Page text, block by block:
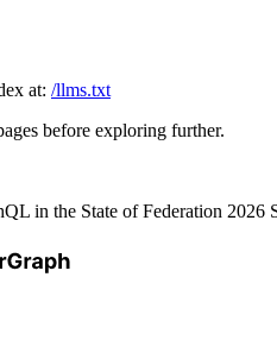
at: /llms.txt
before exploring further.
in the State of Federation